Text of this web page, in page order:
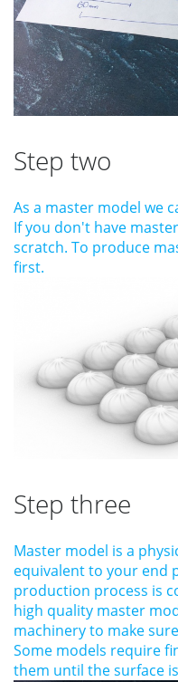
Step two
As a master model we
If you don't have
scratch. To produce
first.
Step three
Master model is a
equivalent to your end
production process is
high quality master
machinery to make
Some models require
them until the surface